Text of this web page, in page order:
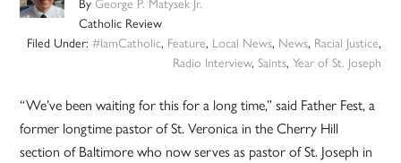
Catholic Review
Filed Under: #IamCatholic, Feature, Local News, News, Racial Justice,
Radio Interview, Saints, Year of St. Joseph
“We’ve been waiting for this for a long time,” said Father Fest, a
former longtime pastor of St. Veronica in the Cherry Hill
section of Baltimore who now serves as pastor of St. Joseph in